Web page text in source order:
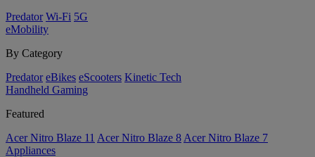
Predator Wi-Fi 5G
eMobility
By Category
Predator eBikes eScooters Kinetic Tech
Handheld Gaming
Featured
Acer Nitro Blaze 11 Acer Nitro Blaze 8 Acer Nitro Blaze 7
Appliances